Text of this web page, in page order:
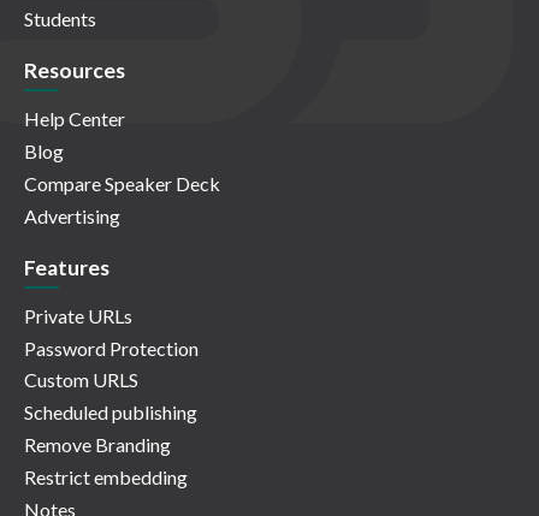
Students
Resources
Help Center
Blog
Compare Speaker Deck
Advertising
Features
Private URLs
Password Protection
Custom URLS
Scheduled publishing
Remove Branding
Restrict embedding
Notes